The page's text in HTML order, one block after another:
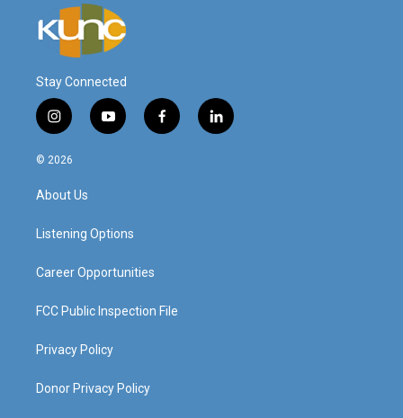
Stay Connected
i
n
s
a
g
a
y
o
f
a
l
i
© 2026
About Us
Listening Options
Career Opportunities
FCC Public Inspection File
Privacy Policy
Donor Privacy Policy